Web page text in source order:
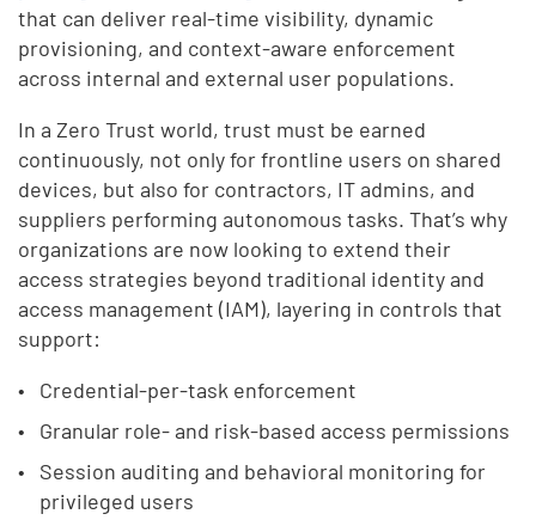
that can deliver real-time visibility, dynamic
provisioning, and context-aware enforcement
across internal and external user populations.
In a Zero Trust world, trust must be earned
continuously, not only for frontline users on shared
devices, but also for contractors, IT admins, and
suppliers performing autonomous tasks. That’s why
organizations are now looking to extend their
access strategies beyond traditional identity and
access management (IAM), layering in controls that
support:
Credential-per-task enforcement
Granular role- and risk-based access permissions
Session auditing and behavioral monitoring for
privileged users